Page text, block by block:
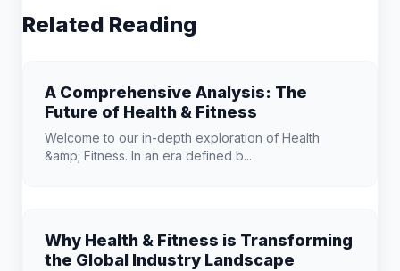
Related Reading
A Comprehensive Analysis: The
Future of Health & Fitness
Welcome to our in-depth exploration of Health
&amp; Fitness. In an era defined b...
Why Health & Fitness is Transforming
the Global Industry Landscape